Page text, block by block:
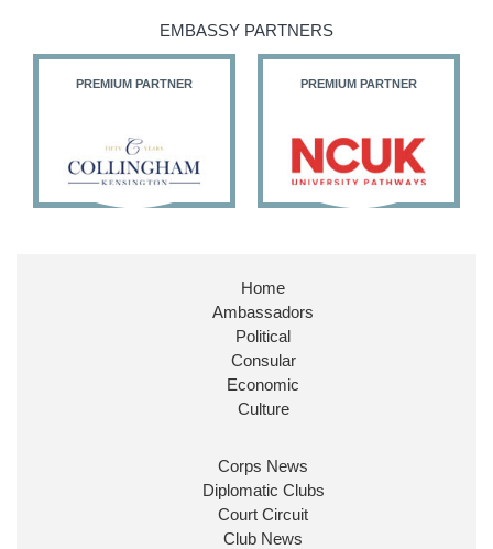
@SDoughtyMP
11 26 186 X
Huge honour to be re-appointed as Minister of
@FCDOGovUKby our new PM Andy
@10DowningStreet
Look forward to working with
ensure our work for the UK abroad delivers
EMBASSY PARTNERS
PREMIUM PARTNER PREMIUM PARTNER
Home
Ambassadors
Political
Consular
Economic
Culture
Corps News
Diplomatic Clubs
Court Circuit
Club News